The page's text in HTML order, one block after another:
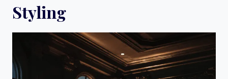
Styling